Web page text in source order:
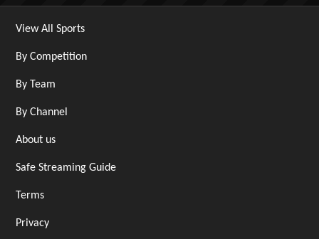
View All Sports
By Competition
By Team
By Channel
About us
Safe Streaming Guide
Terms
Privacy